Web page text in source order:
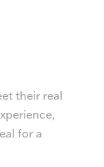
their real
for a